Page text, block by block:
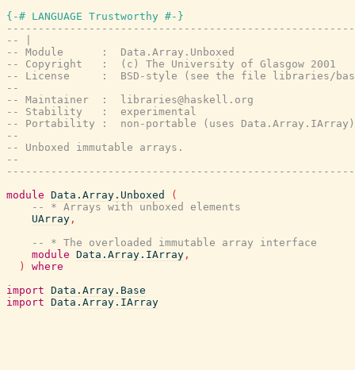
{-# LANGUAGE Trustworthy #-}
-- |
-- Module      :  Data.Array.Unboxed
-- Copyright   :  (c) The University of Glasgow 2001
-- License     :  BSD-style (see the file libraries/base/
--
-- Maintainer  :  libraries@haskell.org
-- Stability   :  experimental
-- Portability :  non-portable (uses Data.Array.IArray)
--
-- Unboxed immutable arrays.
--
module Data.Array.Unboxed
(
-- * Arrays with unboxed elements
UArray ,
-- * The overloaded immutable array interface
module Data.Array.IArray ,
)
where
import Data.Array.Base
import Data.Array.IArray